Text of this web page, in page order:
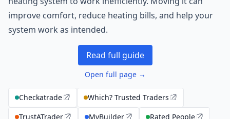
improve comfort, reduce heating bills, and help your
system work as intended.
Read full guide
Open full page →
Checkatrade
Which? Trusted Traders
TrustATrader
MyBuilder Rated People